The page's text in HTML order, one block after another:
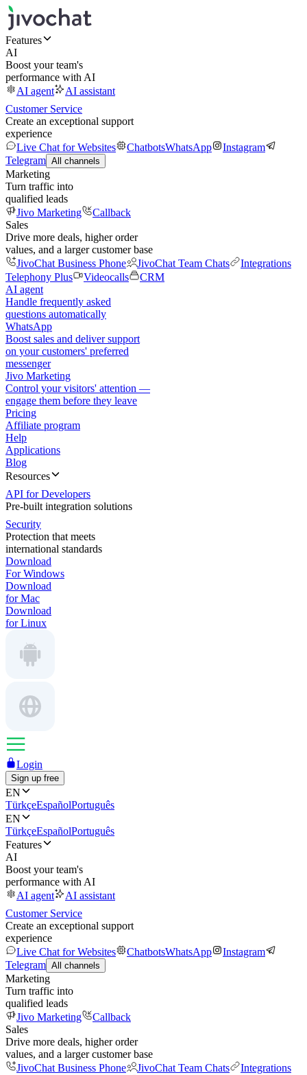
Features
AI
Boost your team's
performance with AI
AI agent
AI assistant
Customer Service
Create an exceptional support
experience
Live Chat for Websites
ChatbotsWhatsApp
Instagram
Telegram All channels
Marketing
Turn traffic into
qualified leads
Jivo Marketing
Callback
Sales
Drive more deals, higher order
values, and a larger customer base
JivoChat Business Phone
JivoChat Team Chats
Integrations
Telephony Plus
Videocalls
CRM
AI agent
Handle frequently asked
questions automatically
WhatsApp
Boost sales and deliver support
on your customers' preferred
messenger
Jivo Marketing
Control your visitors' attention —
engage them before they leave
Pricing
Affiliate program
Help
Applications
Blog
Resources
API for Developers
Pre-built integration solutions
Security
Protection that meets
international standards
Download
For Windows
Download
for Mac
Download
for Linux
Login
Sign up free
EN
TürkçeEspañolPortuguês
EN
TürkçeEspañolPortuguês
Features
AI
Boost your team's
performance with AI
AI agent
AI assistant
Customer Service
Create an exceptional support
experience
Live Chat for Websites
ChatbotsWhatsApp
Instagram
Telegram All channels
Marketing
Turn traffic into
qualified leads
Jivo Marketing
Callback
Sales
Drive more deals, higher order
values, and a larger customer base
JivoChat Business Phone
JivoChat Team Chats
Integrations